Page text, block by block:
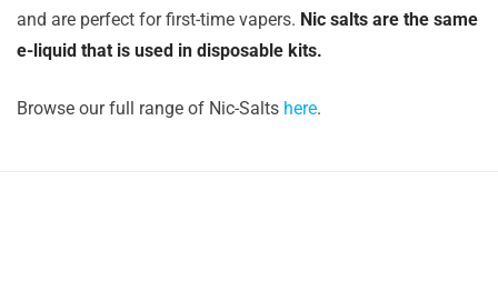
and are perfect for first-time vapers. Nic salts are the same
e-liquid that is used in disposable kits.
Browse our full range of Nic-Salts here.